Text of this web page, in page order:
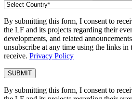
By submitting this form, I consent to
the LF and its projects regarding their
developments, and related
unsubscribe at any time using the links in
receive. Privacy Policy
By submitting this form, I consent to